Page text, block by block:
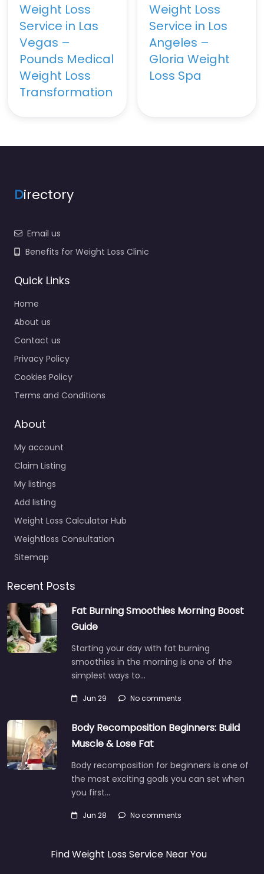
Weight Loss
Service in Las
Vegas –
Pounds Medical
Weight Loss
Transformation
Weight Loss
Service in Los
Angeles –
Gloria Weight
Loss Spa
Directory
Email us
Benefits for Weight Loss Clinic
Quick Links
Home
About us
Contact us
Privacy Policy
Cookies Policy
Terms and Conditions
About
My account
Claim Listing
My listings
Add listing
Weight Loss Calculator Hub
Weightloss Consultation
Sitemap
Recent Posts
Fat Burning Smoothies Morning Boost
Guide
Starting your day with fat burning
smoothies in the morning is one of the
simplest ways to…
Jun 29 No comments
Body Recomposition Beginners: Build
Muscle & Lose Fat
Body recomposition for beginners is one of
the most exciting goals you can set when
you first…
Jun 28 No comments
Find Weight Loss Service Near You